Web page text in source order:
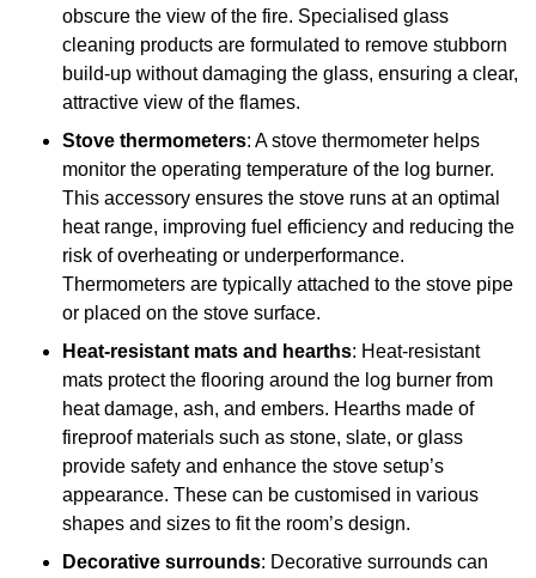
obscure the view of the fire. Specialised glass
cleaning products are formulated to remove stubborn
build-up without damaging the glass, ensuring a clear,
attractive view of the flames.
Stove thermometers: A stove thermometer helps
monitor the operating temperature of the log burner.
This accessory ensures the stove runs at an optimal
heat range, improving fuel efficiency and reducing the
risk of overheating or underperformance.
Thermometers are typically attached to the stove pipe
or placed on the stove surface.
Heat-resistant mats and hearths: Heat-resistant
mats protect the flooring around the log burner from
heat damage, ash, and embers. Hearths made of
fireproof materials such as stone, slate, or glass
provide safety and enhance the stove setup’s
appearance. These can be customised in various
shapes and sizes to fit the room’s design.
Decorative surrounds: Decorative surrounds can